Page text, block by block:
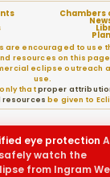
Chambers
are encouraged to use
resources on this page
eclipse outreach
use.
thatproper
resources be given to
eye protection
safely watch the
from Ingram